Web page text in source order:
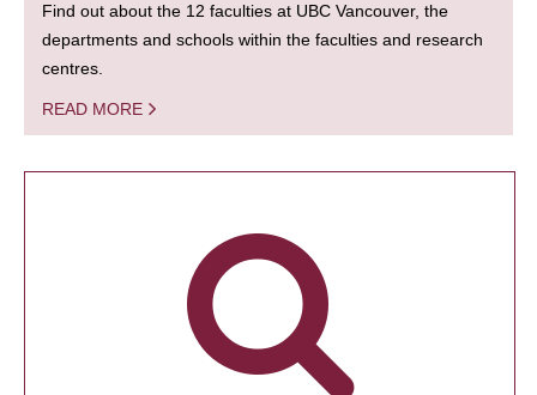
Find out about the 12 faculties at UBC Vancouver, the
departments and schools within the faculties and research
centres.
READ MORE